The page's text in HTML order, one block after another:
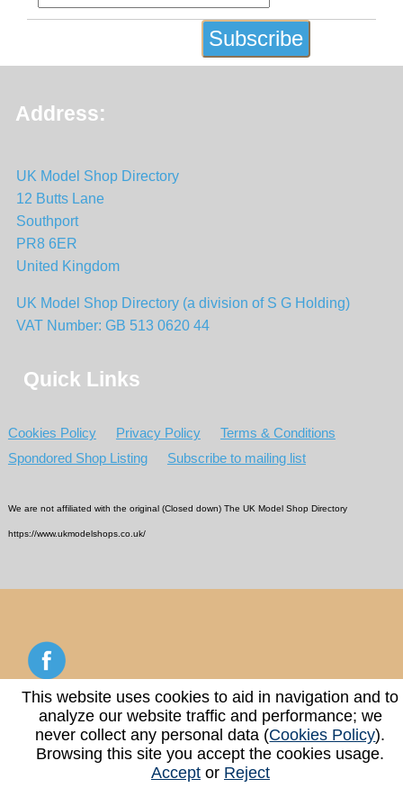
Address:
UK Model Shop Directory
12 Butts Lane
Southport
PR8 6ER
United Kingdom
UK Model Shop Directory (a division of S G Holding)
VAT Number: GB 513 0620 44
Quick Links
Cookies Policy Privacy Policy
Terms & Conditions
Spondored Shop Listing
Subscribe to mailing list
We are not affiliated with the original (Closed down) The UK Model Shop Directory
https://www.ukmodelshops.co.uk/
Copyright © 2026 - 2026 UK Model Shop Directory
Web Design & Hosting Bywww.webreger.com
This website uses cookies to aid in navigation and to
analyze our website traffic and performance; we
never collect any personal data (Cookies Policy).
Browsing this site you accept the cookies usage.
Acceptor Reject